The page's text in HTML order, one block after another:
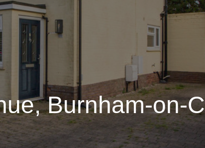
Burnham-on-